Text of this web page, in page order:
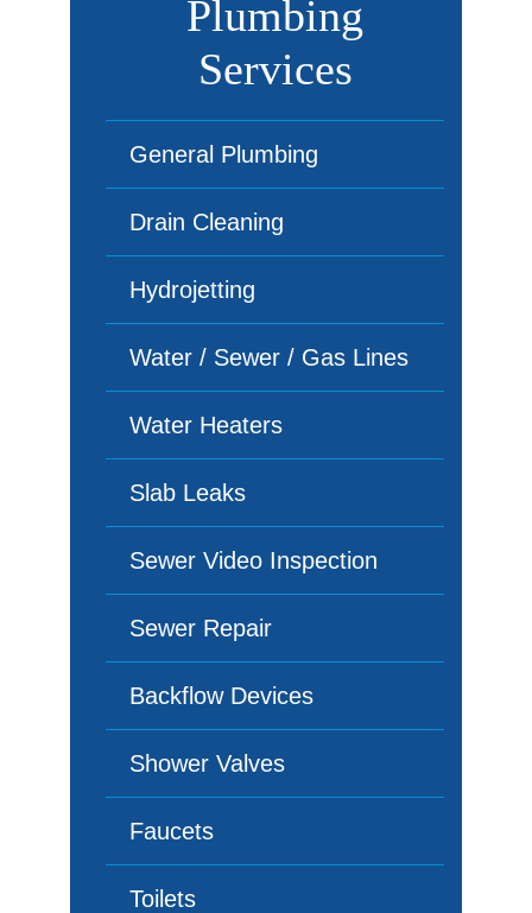
Plumbing
Services
General Plumbing
Drain Cleaning
Hydrojetting
Water / Sewer / Gas Lines
Water Heaters
Slab Leaks
Sewer Video Inspection
Sewer Repair
Backflow Devices
Shower Valves
Faucets
Toilets